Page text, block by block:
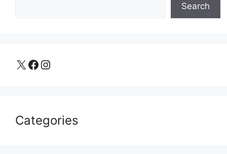
Search
X Facebook Instagram
Categories